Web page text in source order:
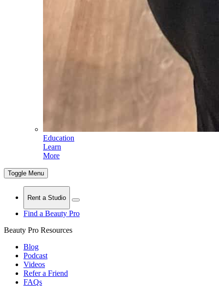
Education
Learn
More
Toggle Menu
Rent a Studio
Find a Beauty Pro
Beauty Pro Resources
Blog
Podcast
Videos
Refer a Friend
FAQs